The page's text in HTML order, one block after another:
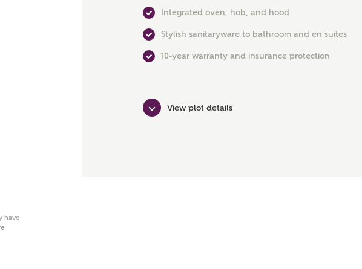
Integrated oven, hob, and hood
Stylish sanitaryware to bathroom and en suites
10-year warranty and insurance protection
View plot details
have